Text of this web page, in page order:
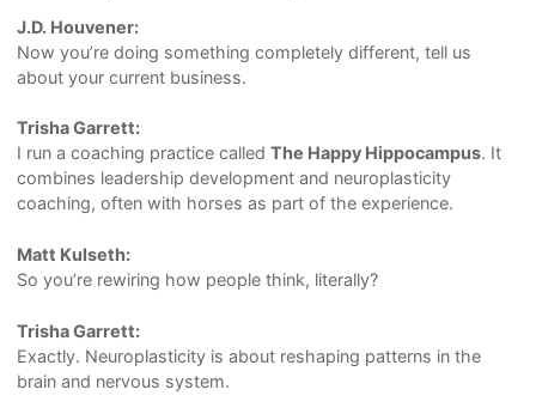
J.D. Houvener:
Now you’re doing something completely different, tell us
about your current business.
Trisha Garrett:
I run a coaching practice called The Happy Hippocampus. It
combines leadership development and neuroplasticity
coaching, often with horses as part of the experience.
Matt Kulseth:
So you’re rewiring how people think, literally?
Trisha Garrett:
Exactly. Neuroplasticity is about reshaping patterns in the
brain and nervous system.